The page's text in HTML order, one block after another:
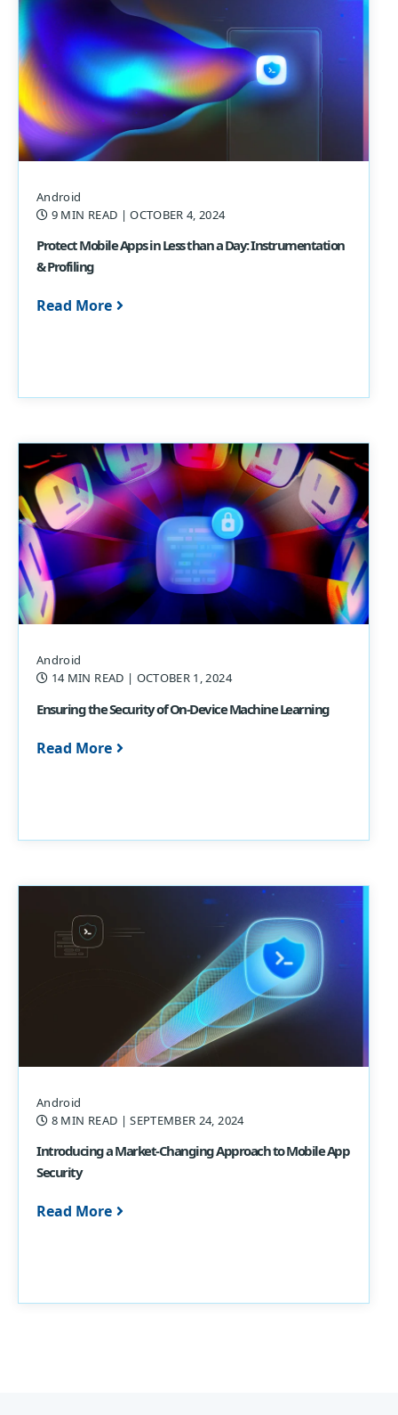
Android
9 MIN READ | OCTOBER 4, 2024
Protect Mobile Apps in Less than a Day: Instrumentation
& Profiling
Read More
Android
14 MIN READ | OCTOBER 1, 2024
Ensuring the Security of On-Device Machine Learning
Read More
Android
8 MIN READ | SEPTEMBER 24, 2024
Introducing a Market-Changing Approach to Mobile App
Security
Read More